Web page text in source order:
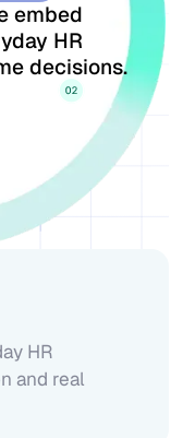
embed
HR
decisions.
HR
and real